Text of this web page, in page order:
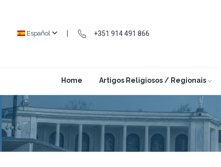
Español +351 914 491 866
Home Artigos Religiosos / Regionais